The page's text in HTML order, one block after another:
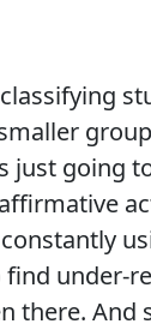
just going
find under-
there. And